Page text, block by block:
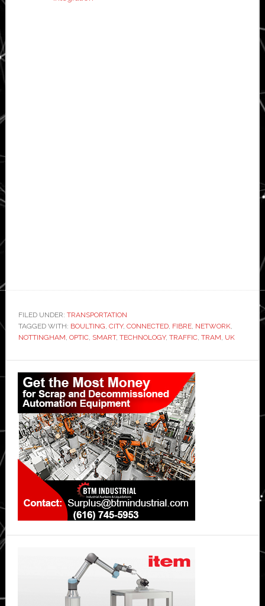
FILED UNDER: TRANSPORTATION
TAGGED WITH: BOULTING, CITY, CONNECTED, FIBRE, NETWORK,
NOTTINGHAM, OPTIC, SMART, TECHNOLOGY, TRAFFIC, TRAM, UK
Primary
Sidebar